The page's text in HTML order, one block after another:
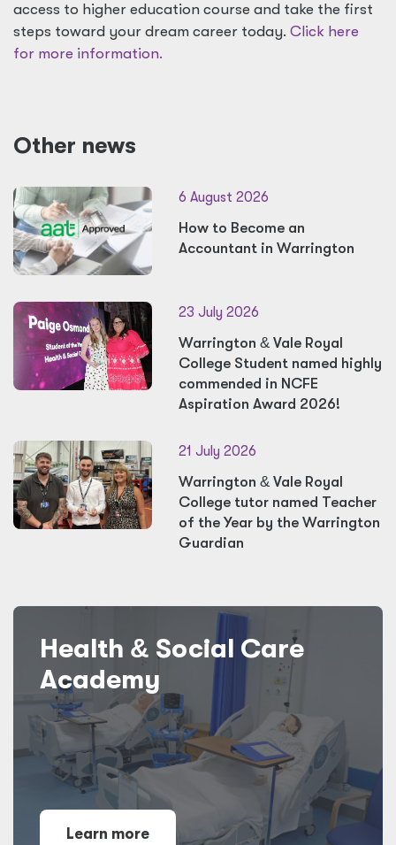
access to higher education course and take the first
steps toward your dream career today. Click here
for more information.
Other news
6 August 2026
How to Become an
Accountant in Warrington
23 July 2026
Warrington &Vale Royal
College Student named highly
commended in NCFE
Aspiration Award 2026!
21 July 2026
Warrington &Vale Royal
College tutor named Teacher
of the Year by the Warrington
Guardian
Health & Social Care
Academy
Learn more